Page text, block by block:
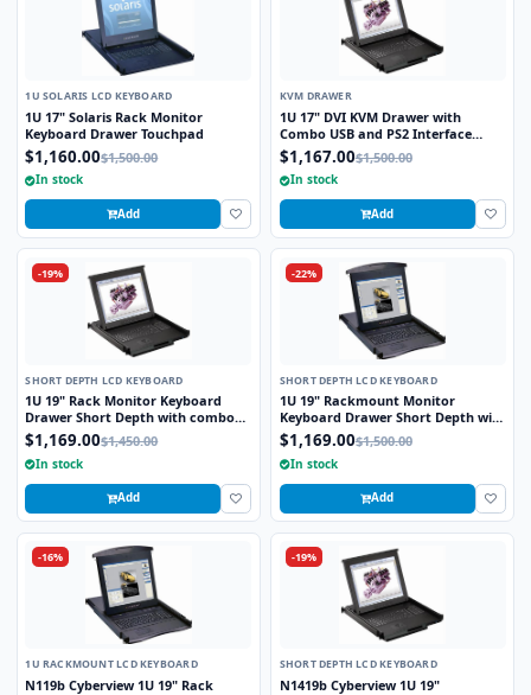
1U SOLARIS LCD KEYBOARD
1U 17" Solaris Rack Monitor
Keyboard Drawer Touchpad
$1,160.00$1,500.00
In stock
Add
KVM DRAWER
1U 17" DVI KVM Drawer with
Combo USB and PS2 Interface
Touchpad
$1,167.00$1,500.00
In stock
Add
-19%
SHORT DEPTH LCD KEYBOARD
1U 19" Rack Monitor Keyboard
Drawer Short Depth with combo
USB and PS2 Interface Trackball
$1,169.00$1,450.00
In stock
Add
-22%
SHORT DEPTH LCD KEYBOARD
1U 19" Rackmount Monitor
Keyboard Drawer Short Depth with
combo USB and PS2 Interface
Trackball
$1,169.00$1,500.00
In stock
Add
-16%
1U RACKMOUNT LCD KEYBOARD
N119b Cyberview 1U 19" Rack
-19%
SHORT DEPTH LCD KEYBOARD
N1419b Cyberview 1U 19"